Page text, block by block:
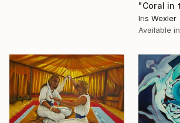
Iris Wexler
Available in